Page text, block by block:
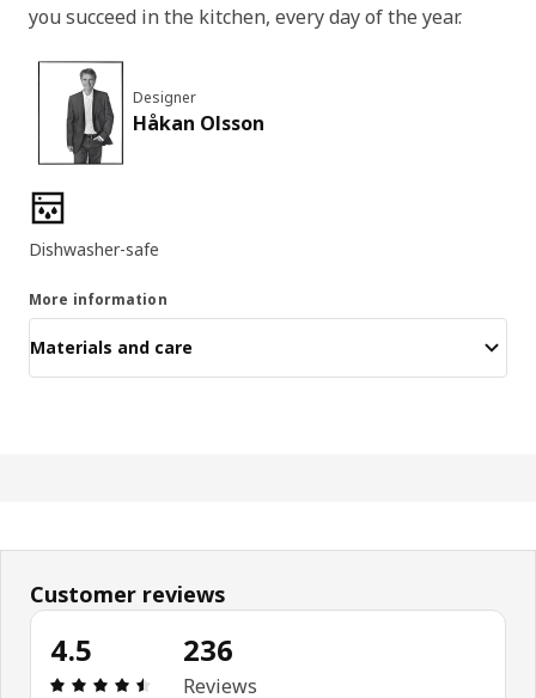
you succeed in the kitchen, every day of the year.
Designer
Håkan Olsson
Product features
Dishwasher-safe
More information
Materials and care
Customer reviews
4.5
Review: 4.5 out of 5 stars. Total reviews: 236
236
Reviews